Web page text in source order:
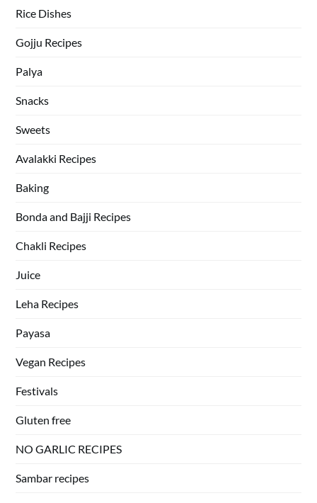
Rice Dishes
Gojju Recipes
Palya
Snacks
Sweets
Avalakki Recipes
Baking
Bonda and Bajji Recipes
Chakli Recipes
Juice
Leha Recipes
Payasa
Vegan Recipes
Festivals
Gluten free
NO GARLIC RECIPES
Sambar recipes